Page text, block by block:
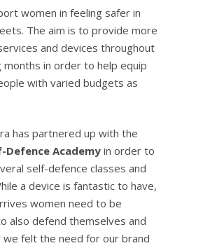
women in feeling safer in
The aim is to provide more
and devices throughout
months in order to help equip
with varied budgets as
has partnered up with the
Defence Academy in order to
self-defence classes and
a device is fantastic to have,
women need to be
also defend themselves and
we felt the need for our brand